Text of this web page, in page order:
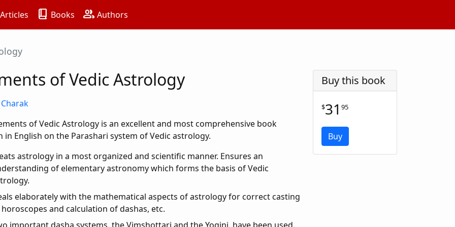
Articles book_2 Books group Authors
of Vedic Astrology
Charak
of Vedic Astrology is an excellent and most comprehensive book
in English on the Parashari system of Vedic astrology.
astrology in a most organized and scientific manner. Ensures an
of elementary astronomy which forms the basis of Vedic
elaborately with the mathematical aspects of astrology for correct casting
and calculation of dashas, etc.
Buy this book
$31 95
Buy